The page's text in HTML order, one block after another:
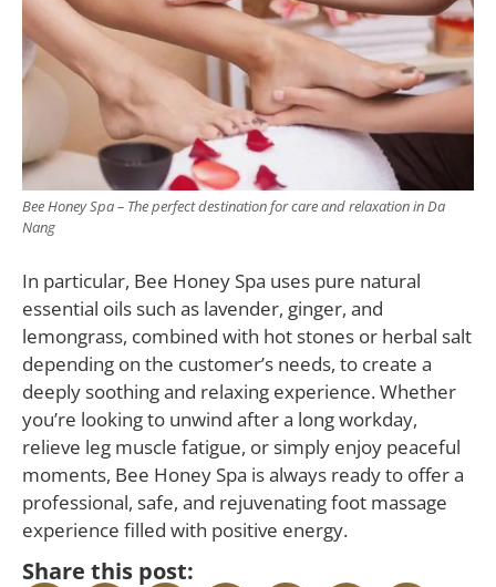
Bee Honey Spa – The perfect destination for care and relaxation in Da
Nang
In particular, Bee Honey Spa uses pure natural
essential oils such as lavender, ginger, and
lemongrass, combined with hot stones or herbal salt
depending on the customer’s needs, to create a
deeply soothing and relaxing experience. Whether
you’re looking to unwind after a long workday,
relieve leg muscle fatigue, or simply enjoy peaceful
moments, Bee Honey Spa is always ready to offer a
professional, safe, and rejuvenating foot massage
experience filled with positive energy.
Share this post: